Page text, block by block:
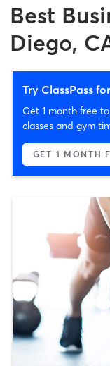
Best
Diego,
Try ClassPass
Get 1 month free
classes and gym
GET 1 MONTH